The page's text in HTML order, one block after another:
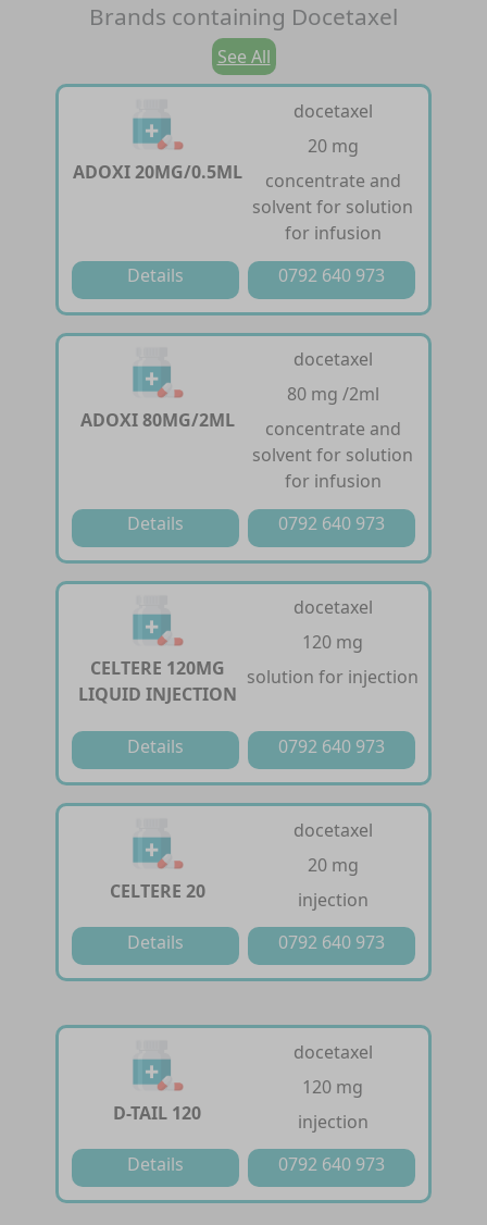
Brands containing Docetaxel
See All
ADOXI 20MG/0.5ML
docetaxel
20 mg
concentrate and
solvent for solution
for infusion
Details
0792 640 973
ADOXI 80MG/2ML
docetaxel
80 mg /2ml
concentrate and
solvent for solution
for infusion
Details
0792 640 973
CELTERE 120MG
LIQUID INJECTION
docetaxel
120 mg
solution for injection
Details 0792 640 973
CELTERE 20
docetaxel
20 mg
injection
Details
0792 640 973
D-TAIL 120
docetaxel
120 mg
injection
Details
0792 640 973